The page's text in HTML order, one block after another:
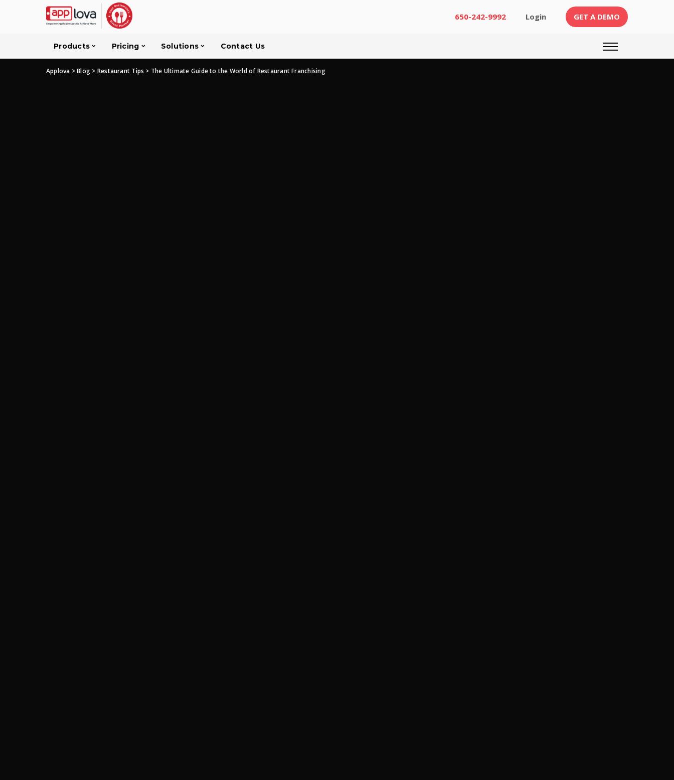
650-242-9992 Login GET A DEMO (CURRENT)
Products Pricing Solutions Contact Us
Applova >Blog > Restaurant Tips > The Ultimate Guide to the World of Restaurant Franchising